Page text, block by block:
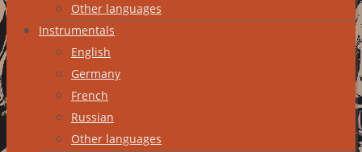
Other languages
Instrumentals
English
Germany
French
Russian
Other languages